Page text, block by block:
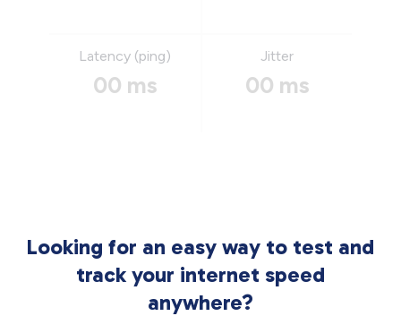
Latency (ping)
00 ms
Jitter
00 ms
Looking for an easy way to test and
track your internet speed
anywhere?